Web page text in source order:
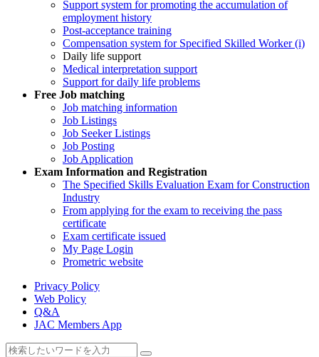
Support system for promoting the accumulation of
employment history
Post-acceptance training
Compensation system for Specified Skilled Worker (i)
Daily life support
Medical interpretation support
Support for daily life problems
Free Job matching
Job matching information
Job Listings
Job Seeker Listings
Job Posting
Job Application
Exam Information and Registration
The Specified Skills Evaluation Exam for Construction
Industry
From applying for the exam to receiving the pass
certificate
Exam certificate issued
My Page Login
Prometric website
Privacy Policy
Web Policy
Q&A
JAC Members App